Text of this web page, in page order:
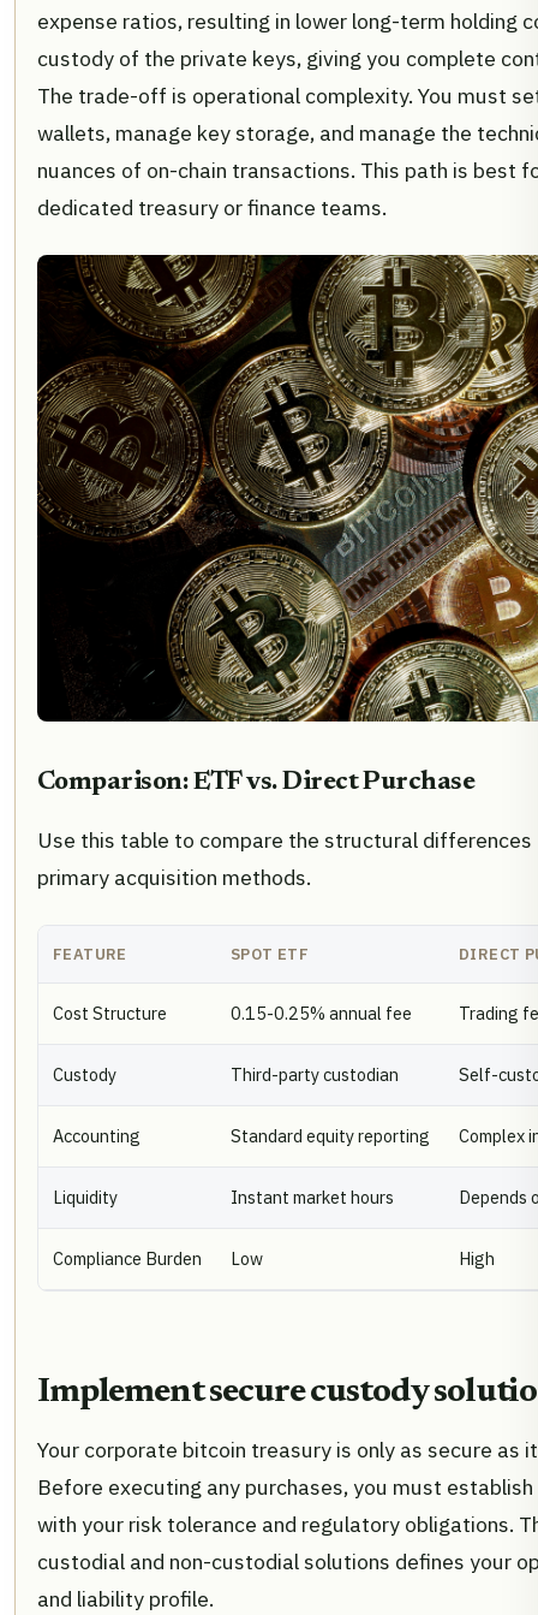
expense ratios, resulting in lower long-term holding
custody of the private keys, giving you complete
The trade-off is operational complexity. You must
wallets, manage key storage, and manage the
nuances of on-chain transactions. This path is best
dedicated treasury or finance teams.
Comparison: ETF vs. Direct Purchase
Use this table to compare the structural
primary acquisition methods.
FEATURE SPOT ETF DIRECT
Cost Structure 0.15-0.25% annual fee Trading
Custody Third-party custodian Self-
Accounting Standard equity reporting Complex
Liquidity Instant market hours Depends
Compliance Burden Low High
Implement secure custody
Your corporate bitcoin treasury is only as secure as
Before executing any purchases, you must
with your risk tolerance and regulatory obligations.
custodial and non-custodial solutions defines your
and liability profile.